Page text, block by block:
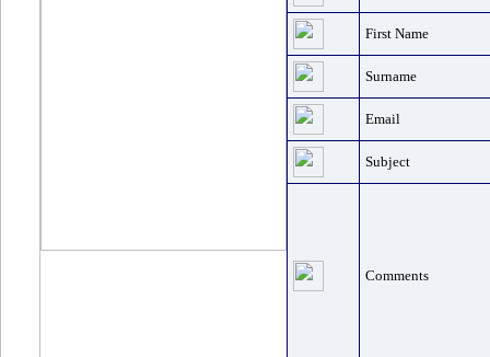
First Name
Surname
Email
Subject
Comments